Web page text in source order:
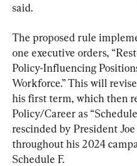
said.
The proposed rule
one executive orders,
Policy-Influencing
Workforce.” This will
his first term, which then
Policy/Career as
rescinded by President
throughout his 2024
Schedule F.